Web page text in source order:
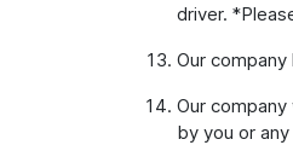
driver.
Our
Our
by you or